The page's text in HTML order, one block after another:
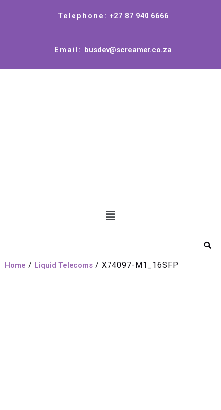
Telephone: +27 87 940 6666
Email: busdev@screamer.co.za
Home / Liquid Telecoms / X74097-M1_16SFP